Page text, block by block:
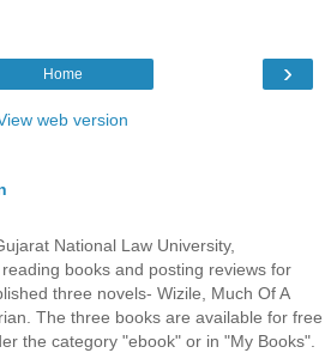
›
Home
web version
National Law University,
books and posting reviews for
three novels- Wizile, Much Of A
The three books are available for free
the category "ebook" or in "My Books".